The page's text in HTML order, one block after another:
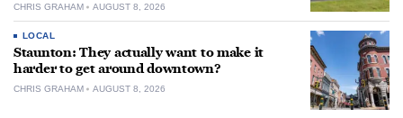
CHRIS GRAHAM AUGUST 8, 2026
LOCAL
Staunton: They actually want to make it
harder to get around downtown?
CHRIS GRAHAM AUGUST 8, 2026